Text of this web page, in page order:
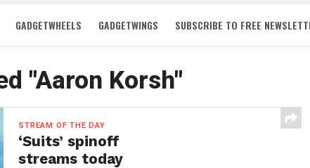
GADGETWHEELS GADGETWINGS SUBSCRIBE TO FREE
"Aaron Korsh"
STREAM OF THE DAY
‘Suits’ spinoff
streams today